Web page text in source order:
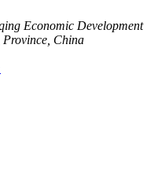
Economic Development
Province, China